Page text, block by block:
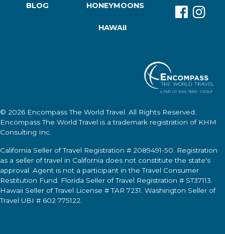
BLOG HONEYMOONS
HAWAII
© 2026 Encompass The World Travel. All Rights Reserved.
Encompass The World Travel is a trademark registration of KHM
Consulting Inc.
California Seller of Travel Registration # 2089491-50. Registration
as a seller of travel in California does not constitute the state's
approval. Agent is not a participant in the Travel Consumer
Restitution Fund. Florida Seller of Travel Registration # ST37113.
Hawaii Seller of Travel License # TAR 7231. Washington Seller of
Travel UBI # 602 775122.